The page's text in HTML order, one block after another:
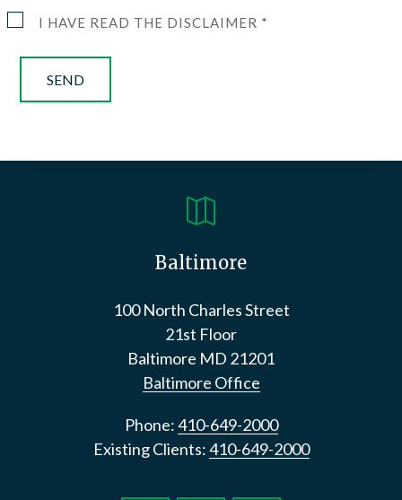
I HAVE READ THE DISCLAIMER *

Baltimore
100 North Charles Street
21st Floor
Baltimore MD 21201
Baltimore Office
Phone:410-649-2000
Existing Clients:410-649-2000